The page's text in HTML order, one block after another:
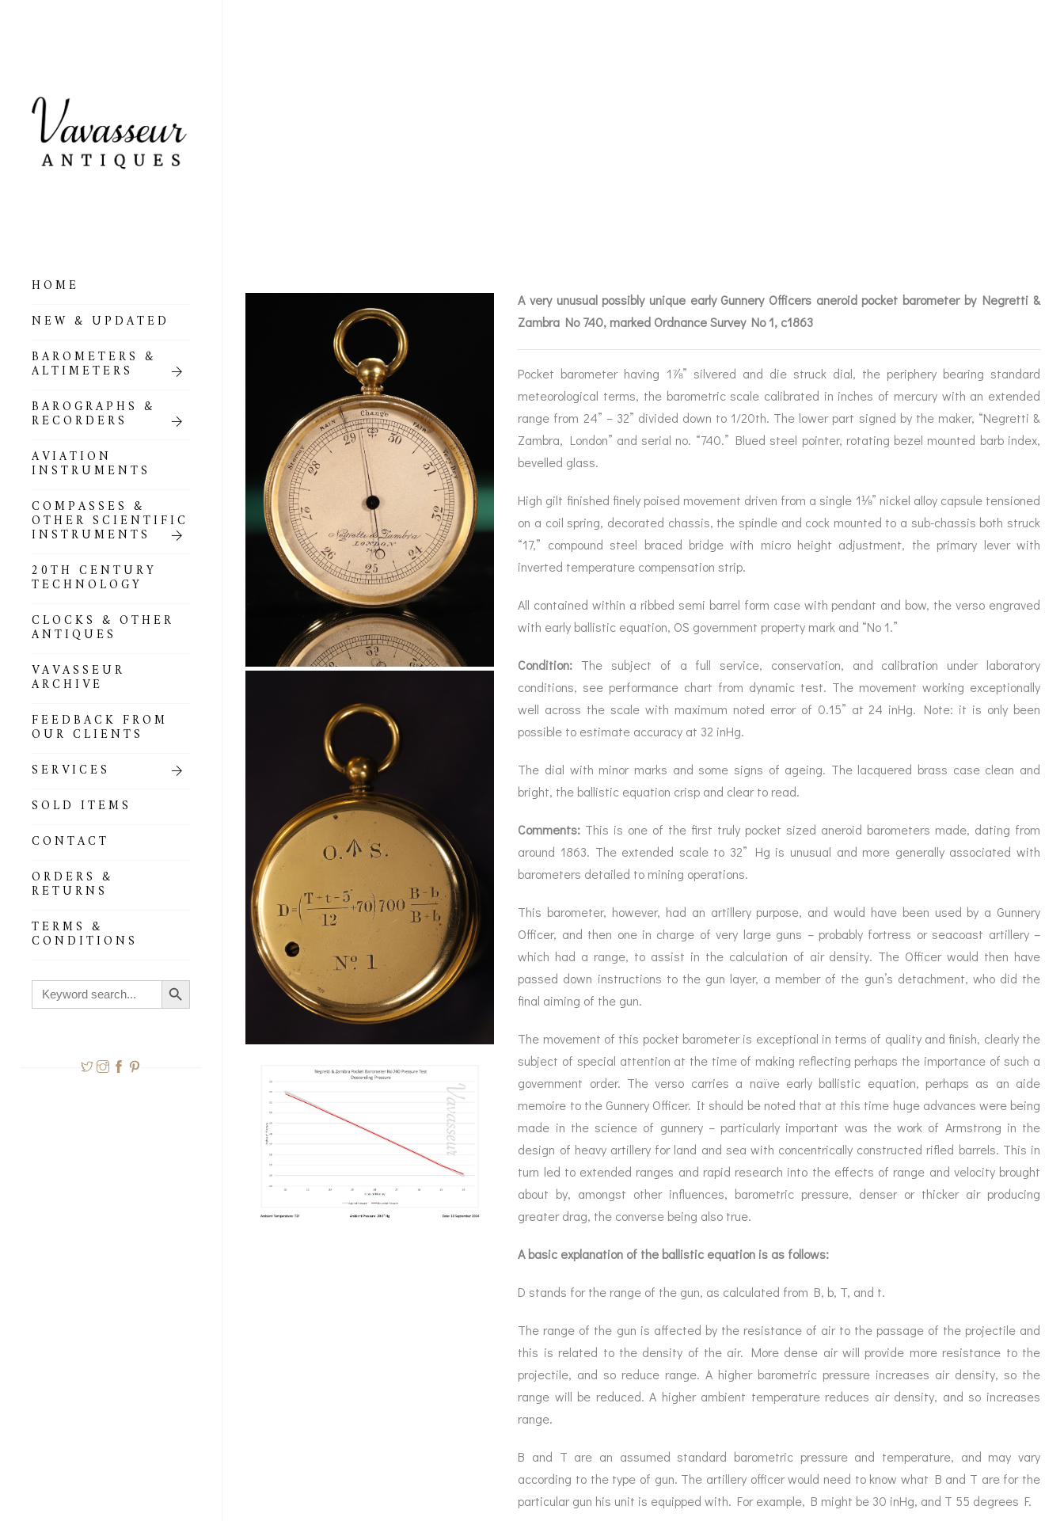
HOME
NEW & UPDATED
BAROMETERS &
ALTIMETERS
BAROGRAPHS &
RECORDERS
AVIATION
INSTRUMENTS
COMPASSES &
OTHER SCIENTIFIC
INSTRUMENTS
20TH CENTURY
TECHNOLOGY
CLOCKS & OTHER
ANTIQUES
VAVASSEUR
ARCHIVE
FEEDBACK FROM
OUR CLIENTS
SERVICES
SOLD ITEMS
CONTACT
ORDERS &
RETURNS
TERMS &
CONDITIONS
Search
for:
Search Button
GOLD & SILVER
BAROMETERS &
ALTIMETERS
ALL COMPENDIA
BAROMETERS
BAROGRAPHS &
OTHER RECORDERS
BAROGRAPH
ACCESSORIES &
CONSUMABLES
COMPASSES
SEXTANTS
OTHER SCIENTIFIC
INSTRUMENTS
SERVICES
REPAIRS &
SERVICES
A very unusual possibly unique early Gunnery Officers aneroid pocket barometer by Negretti &
Zambra No 740, marked Ordnance Survey No 1, c1863
Pocket barometer having 1⅞” silvered and die struck dial, the periphery bearing standard
meteorological terms, the barometric scale calibrated in inches of mercury with an extended
range from 24” – 32” divided down to 1/20th. The lower part signed by the maker, “Negretti &
Zambra, London” and serial no. “740.” Blued steel pointer, rotating bezel mounted barb index,
bevelled glass.
High gilt finished finely poised movement driven from a single 1⅛” nickel alloy capsule tensioned
on a coil spring, decorated chassis, the spindle and cock mounted to a sub-chassis both struck
“17,” compound steel braced bridge with micro height adjustment, the primary lever with
inverted temperature compensation strip.
All contained within a ribbed semi barrel form case with pendant and bow, the verso engraved
with early ballistic equation, OS government property mark and “No 1.”
Condition: The subject of a full service, conservation, and calibration under laboratory
conditions, see performance chart from dynamic test. The movement working exceptionally
well across the scale with maximum noted error of 0.15” at 24 inHg. Note: it is only been
possible to estimate accuracy at 32 inHg.
The dial with minor marks and some signs of ageing. The lacquered brass case clean and
bright, the ballistic equation crisp and clear to read.
Comments: This is one of the first truly pocket sized aneroid barometers made, dating from
around 1863. The extended scale to 32” Hg is unusual and more generally associated with
barometers detailed to mining operations.
This barometer, however, had an artillery purpose, and would have been used by a Gunnery
Officer, and then one in charge of very large guns – probably fortress or seacoast artillery –
which had a range, to assist in the calculation of air density. The Officer would then have
passed down instructions to the gun layer, a member of the gun’s detachment, who did the
final aiming of the gun.
The movement of this pocket barometer is exceptional in terms of quality and finish, clearly the
subject of special attention at the time of making reflecting perhaps the importance of such a
government order. The verso carries a naïve early ballistic equation, perhaps as an aide
memoire to the Gunnery Officer. It should be noted that at this time huge advances were being
made in the science of gunnery – particularly important was the work of Armstrong in the
design of heavy artillery for land and sea with concentrically constructed rifled barrels. This in
turn led to extended ranges and rapid research into the effects of range and velocity brought
about by, amongst other influences, barometric pressure, denser or thicker air producing
greater drag, the converse being also true.
A basic explanation of the ballistic equation is as follows:
D stands for the range of the gun, as calculated from B, b, T, and t.
The range of the gun is affected by the resistance of air to the passage of the projectile and
this is related to the density of the air. More dense air will provide more resistance to the
projectile, and so reduce range. A higher barometric pressure increases air density, so the
range will be reduced. A higher ambient temperature reduces air density, and so increases
range.
B and T are an assumed standard barometric pressure and temperature, and may vary
according to the type of gun. The artillery officer would need to know what B and T are for the
particular gun his unit is equipped with. For example, B might be 30 inHg, and T 55 degrees F.